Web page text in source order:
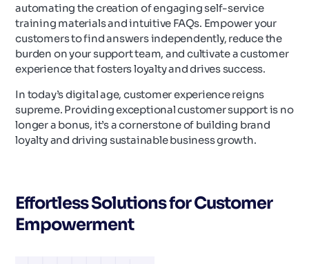
automating the creation of engaging self-service
training materials and intuitive FAQs. Empower your
customers to find answers independently, reduce the
burden on your support team, and cultivate a customer
experience that fosters loyalty and drives success.
In today’s digital age, customer experience reigns
supreme. Providing exceptional customer support is no
longer a bonus, it’s a cornerstone of building brand
loyalty and driving sustainable business growth.
Effortless Solutions for Customer
Empowerment